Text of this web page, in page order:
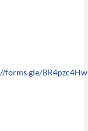
forms.gle/